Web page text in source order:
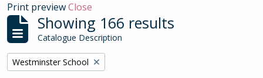
Print previewClose
Showing 166 results
Catalogue Description
Remove filter:
Westminster School